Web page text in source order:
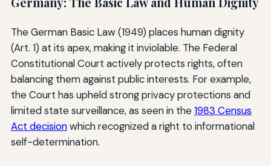
The German Basic Law (1949) places human dignity
(Art. 1) at its apex, making it inviolable. The Federal
Constitutional Court actively protects rights, often
balancing them against public interests. For example,
the Court has upheld strong privacy protections and
limited state surveillance, as seen in the1983 Census
Act decisionwhich recognized a right to informational
self-determination.